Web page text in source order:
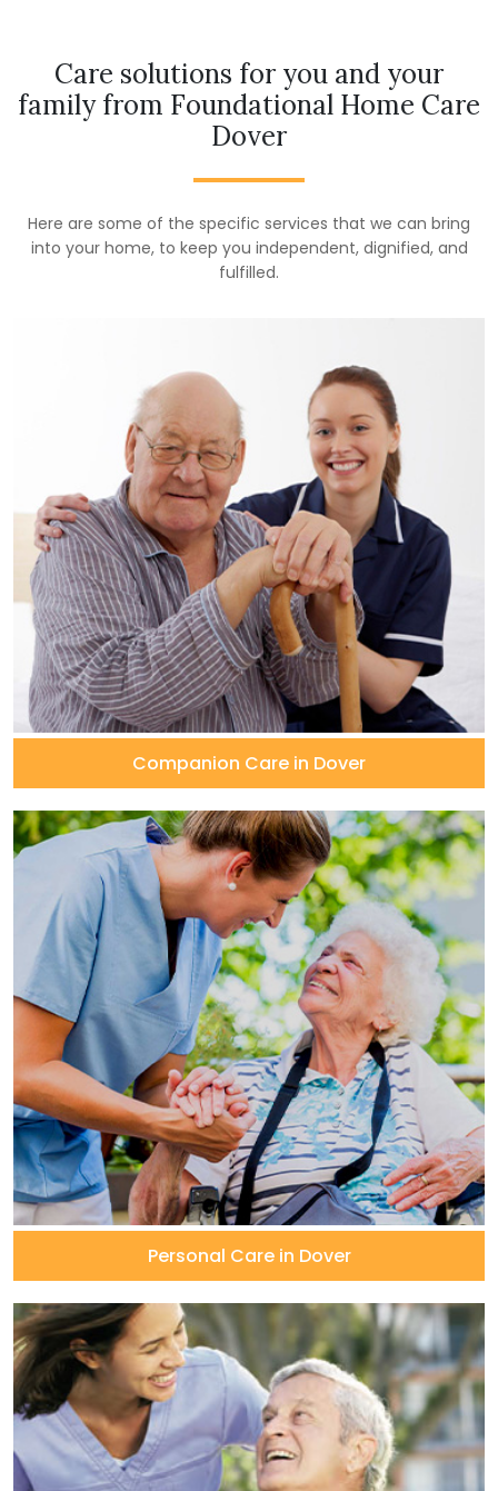
Care solutions for you and your
family from Foundational Home Care
Dover
Here are some of the specific services that we can bring
into your home, to keep you independent, dignified, and
fulfilled.
Companion Care in Dover
Personal Care in Dover